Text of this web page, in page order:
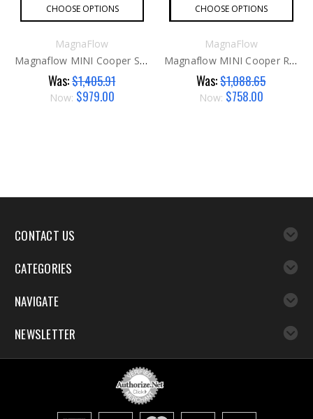
CHOOSE OPTIONS
MagnaFlow
Magnaflow MINI Cooper S R56 Exhaust
Was:$1,405.91
Now: $979.00
CHOOSE OPTIONS
MagnaFlow
Magnaflow MINI Cooper R50 Exhaust
Was:$1,088.65
Now: $758.00
CONTACT US
CATEGORIES
NAVIGATE
NEWSLETTER